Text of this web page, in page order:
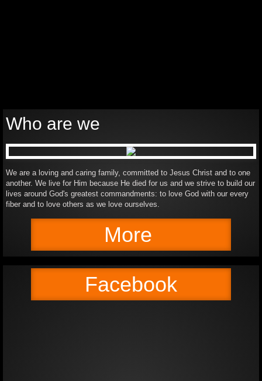
Who are we
We are a loving and caring family, committed to Jesus Christ and to one
another. We live for Him because He died for us and we strive to build our
lives around God's greatest commandments: to love God with our every
fiber and to love others as we love ourselves.
More
Facebook